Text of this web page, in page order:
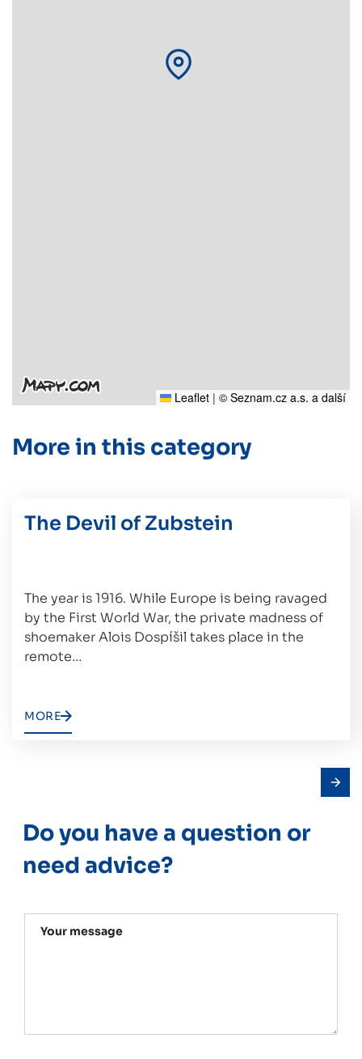
Leaflet | © Seznam.cz a.s. a další
More in this category
The Devil of Zubstein
The year is 1916. While Europe is being ravaged
by the First World War, the private madness of
shoemaker Alois Dospíšil takes place in the
remote…
MORE
Do you have a question or
need advice?
Your message